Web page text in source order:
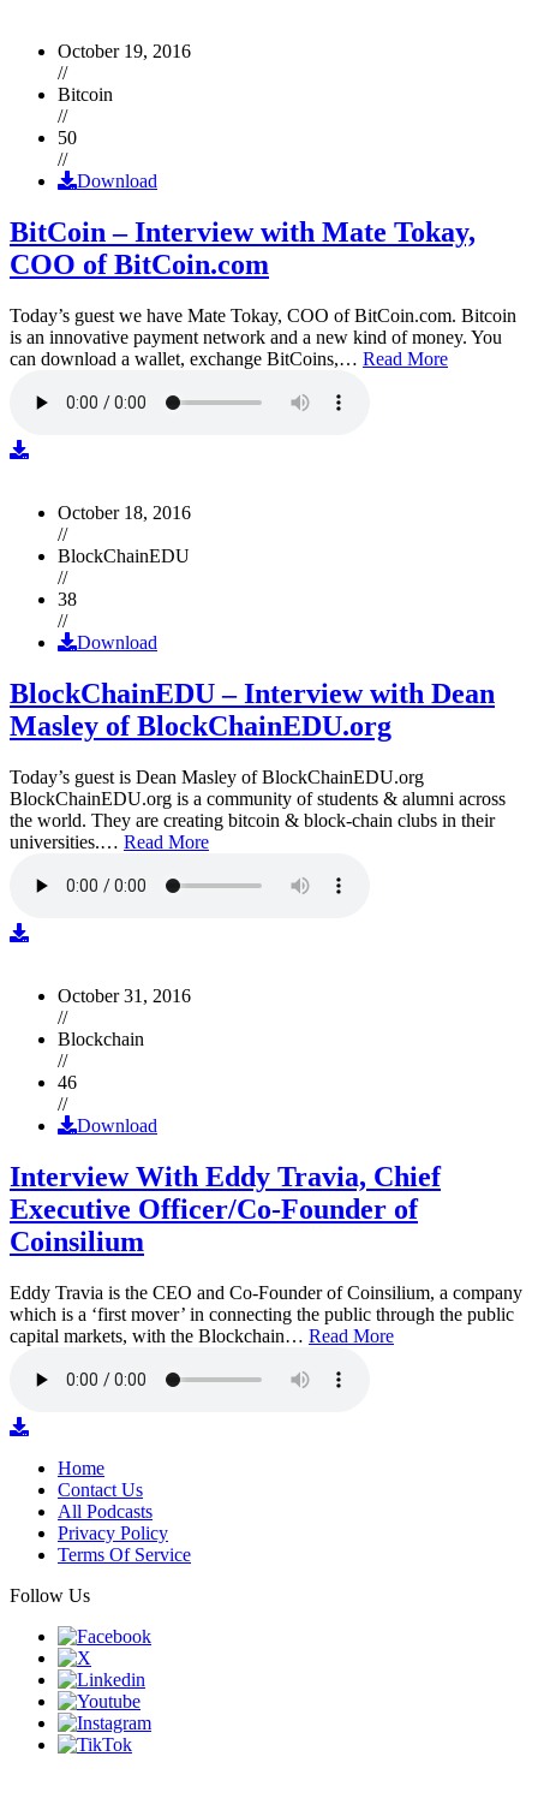
October 19, 2016
//
Bitcoin
//
50
//
Download
BitCoin – Interview with Mate Tokay,
COO of BitCoin.com
Today’s guest we have Mate Tokay, COO of BitCoin.com. Bitcoin
is an innovative payment network and a new kind of money. You
can download a wallet, exchange BitCoins,… Read More
October 18, 2016
//
BlockChainEDU
//
38
//
Download
BlockChainEDU – Interview with Dean
Masley of BlockChainEDU.org
Today’s guest is Dean Masley of BlockChainEDU.org
BlockChainEDU.org is a community of students & alumni across
the world. They are creating bitcoin & block-chain clubs in their
universities.… Read More
October 31, 2016
//
Blockchain
//
46
//
Download
Interview With Eddy Travia, Chief
Executive Officer/Co-Founder of
Coinsilium
Eddy Travia is the CEO and Co-Founder of Coinsilium, a company
which is a ‘first mover’ in connecting the public through the public
capital markets, with the Blockchain… Read More
Home
Contact Us
All Podcasts
Privacy Policy
Terms Of Service
Follow Us